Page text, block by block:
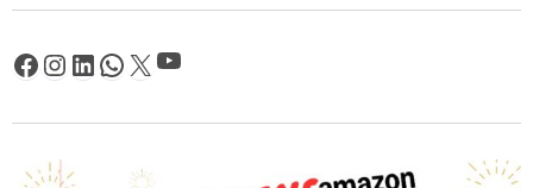
Facebook Instagram LinkedIn WhatsApp X YouTube